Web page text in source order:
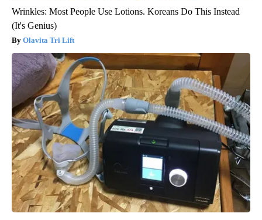
Wrinkles: Most People Use Lotions. Koreans Do This Instead
(It's Genius)
Olavita Tri Lift